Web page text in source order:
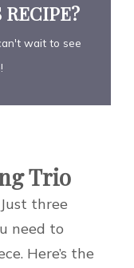
RECIPE?
wait to see
Trio
three
need to
Here’s the